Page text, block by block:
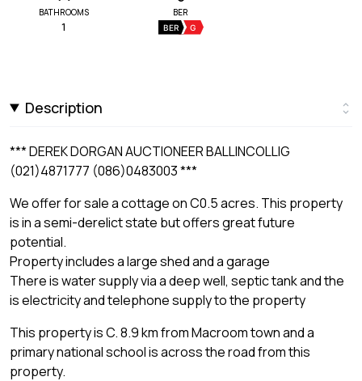
BATHROOMS
1
BER
BER G
Description
*** DEREK DORGAN AUCTIONEER BALLINCOLLIG
(021)4871777 (086)0483003 ***
We offer for sale a cottage on C0.5 acres. This property
is in a semi-derelict state but offers great future
potential.
Property includes a large shed and a garage
There is water supply via a deep well, septic tank and the
is electricity and telephone supply to the property
This property is C. 8.9 km from Macroom town and a
primary national school is across the road from this
property.